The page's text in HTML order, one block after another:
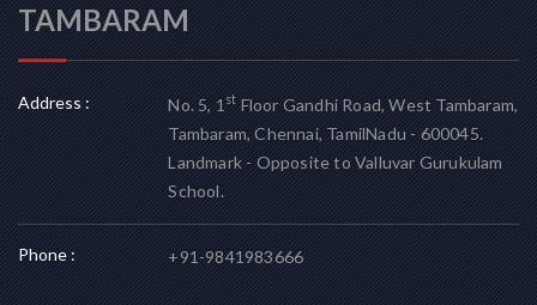
TAMBARAM
Address : No. 5, 1stFloor Gandhi Road, West Tambaram,
Tambaram, Chennai, TamilNadu - 600045.
Landmark - Opposite to Valluvar Gurukulam
School.
Phone : +91-9841983666